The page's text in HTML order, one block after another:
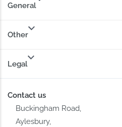
General
Other
Legal
Contact us
Buckingham Road,
Aylesbury,